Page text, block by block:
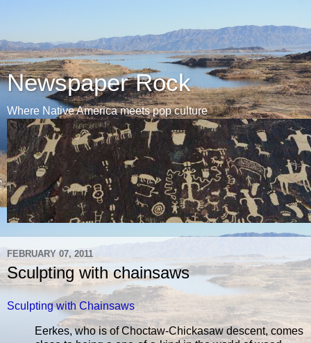
Newspaper Rock
Where Native America meets pop culture
FEBRUARY 07, 2011
Sculpting with chainsaws
Sculpting with Chainsaws
Eerkes, who is of Choctaw-Chickasaw descent, comes